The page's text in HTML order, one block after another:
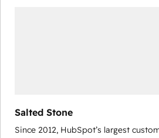
Salted Stone
Since 2012, HubSpot’s largest